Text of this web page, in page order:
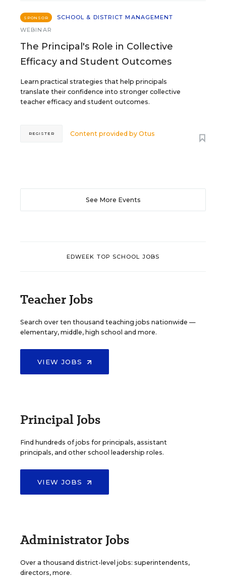
SPONSOR
SCHOOL & DISTRICT MANAGEMENT
WEBINAR
The Principal's Role in Collective
Efficacy and Student Outcomes
Learn practical strategies that help principals
translate their confidence into stronger collective
teacher efficacy and student outcomes.
Content provided byOtus
REGISTER
See More Events
EDWEEK TOP SCHOOL JOBS
Teacher Jobs
Search over ten thousand teaching jobs nationwide —
elementary, middle, high school and more.
VIEW JOBS
Principal Jobs
Find hundreds of jobs for principals, assistant
principals, and other school leadership roles.
VIEW JOBS
Administrator Jobs
Over a thousand district-level jobs: superintendents,
directors, more.